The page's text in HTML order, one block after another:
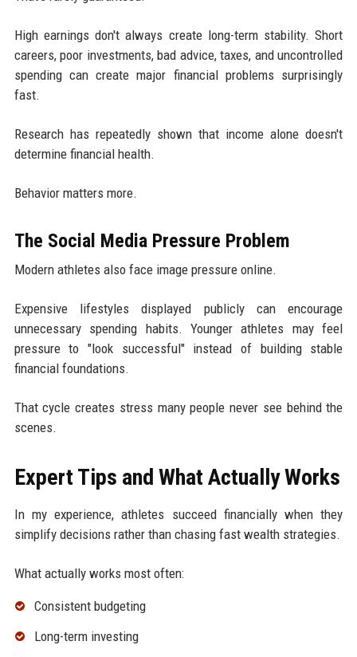
High earnings don't always create long-term stability. Short
careers, poor investments, bad advice, taxes, and uncontrolled
spending can create major financial problems surprisingly
fast.
Research has repeatedly shown that income alone doesn't
determine financial health.
Behavior matters more.
The Social Media Pressure Problem
Modern athletes also face image pressure online.
Expensive lifestyles displayed publicly can encourage
unnecessary spending habits. Younger athletes may feel
pressure to "look successful" instead of building stable
financial foundations.
That cycle creates stress many people never see behind the
scenes.
Expert Tips and What Actually Works
In my experience, athletes succeed financially when they
simplify decisions rather than chasing fast wealth strategies.
What actually works most often:
Consistent budgeting
Long-term investing